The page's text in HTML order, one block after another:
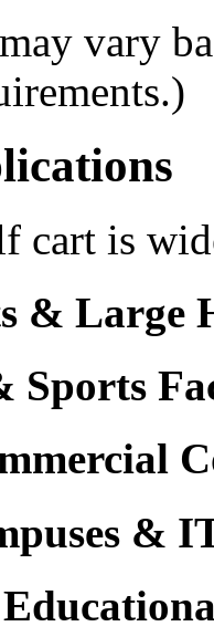
vary
cart is
& Large
Sports
&